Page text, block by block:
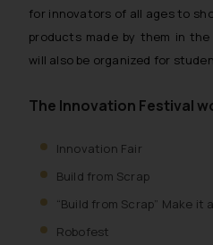
for innovators of all ages to
products made by them in
will also be organized for
The Innovation Festival
Innovation Fair
Build from Scrap
“Build from Scrap” Make
Robofest